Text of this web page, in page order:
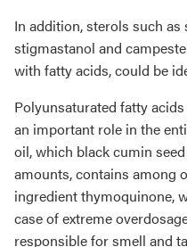
In addition, sterols such
stigmastanol and
with fatty acids, could be
Polyunsaturated fatty
an important role in the
oil, which black cumin
amounts, contains among
ingredient thymoquinone,
case of extreme
responsible for smell and